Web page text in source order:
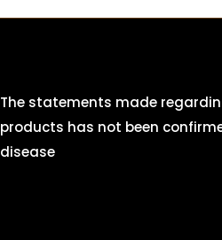
The statements made
products has not been
disease